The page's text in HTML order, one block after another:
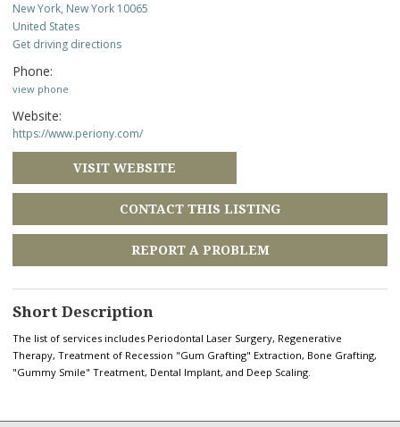
New York, New York 10065
United States
Get driving directions
Phone:
view phone
Website:
https://www.periony.com/
VISIT WEBSITE
CONTACT THIS LISTING
REPORT A PROBLEM
Short Description
The list of services includes Periodontal Laser Surgery, Regenerative
Therapy, Treatment of Recession "Gum Grafting" Extraction, Bone Grafting,
"Gummy Smile" Treatment, Dental Implant, and Deep Scaling.